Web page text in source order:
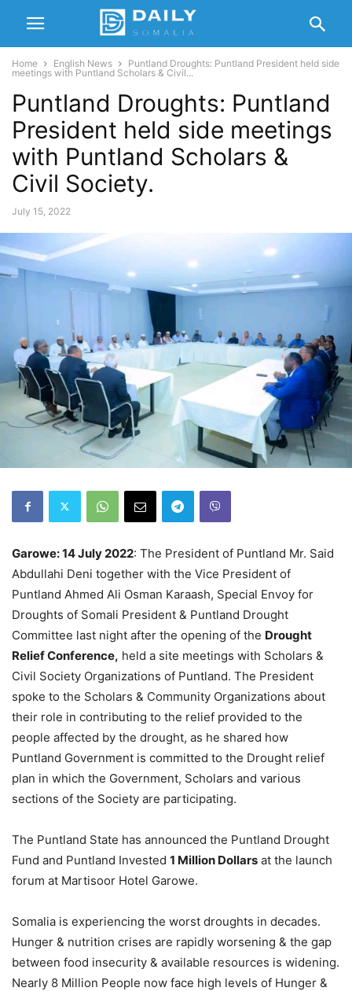
Home English News
Puntland Droughts: Puntland President held side
meetings with Puntland Scholars & Civil...
Puntland Droughts: Puntland
President held side meetings
with Puntland Scholars &
Civil Society.
July 15, 2022
Garowe: 14 July 2022: The President of Puntland Mr. Said
Abdullahi Deni together with the Vice President of
Puntland Ahmed Ali Osman Karaash, Special Envoy for
Droughts of Somali President & Puntland Drought
Committee last night after the opening of the Drought
Relief Conference, held a site meetings with Scholars &
Civil Society Organizations of Puntland. The President
spoke to the Scholars & Community Organizations about
their role in contributing to the relief provided to the
people affected by the drought, as he shared how
Puntland Government is committed to the Drought relief
plan in which the Government, Scholars and various
sections of the Society are participating.
The Puntland State has announced the Puntland Drought
Fund and Puntland Invested 1 Million Dollars at the launch
forum at Martisoor Hotel Garowe.
Somalia is experiencing the worst droughts in decades.
Hunger & nutrition crises are rapidly worsening & the gap
between food insecurity & available resources is widening.
Nearly 8 Million People now face high levels of Hunger &